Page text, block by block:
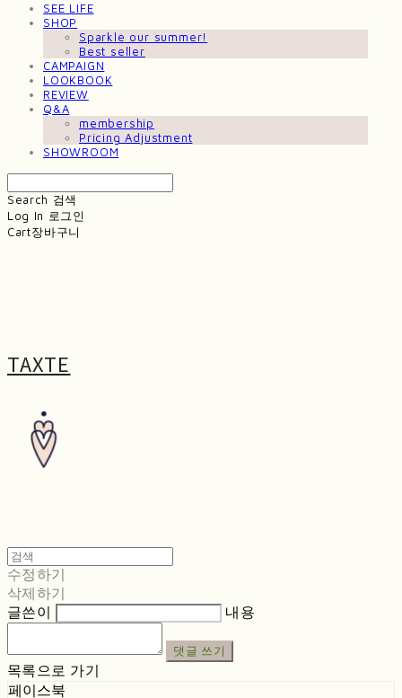
SEE LIFE
SHOP
Sparkle our summer!
Best seller
CAMPAIGN
LOOKBOOK
REVIEW
Q&A
membership
Pricing Adjustment
SHOWROOM
Search 검색
Log In 로그인
Cart장바구니
TAXTE
수정하기
삭제하기
글쓴이
내용
댓글 쓰기
목록으로 가기
페이스북